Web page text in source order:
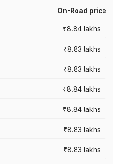
On-Road price
₹8.84 lakhs
₹8.83 lakhs
₹8.83 lakhs
₹8.84 lakhs
₹8.84 lakhs
₹8.83 lakhs
₹8.83 lakhs